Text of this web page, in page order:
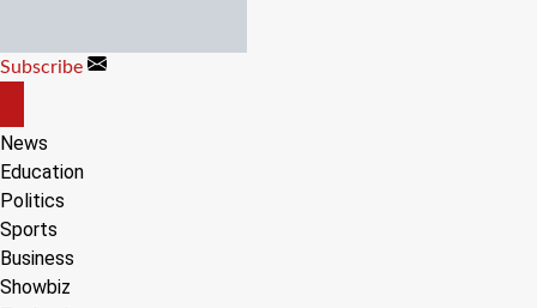
content
Subscribe
CANVAS
News
Education
Politics
Sports
Business
Showbiz